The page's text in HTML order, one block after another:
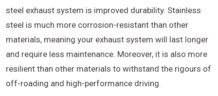
steel exhaust system is improved durability. Stainless
steel is much more corrosion-resistant than other
materials, meaning your exhaust system will last longer
and require less maintenance. Moreover, it is also more
resilient than other materials to withstand the rigours of
off-roading and high-performance driving.